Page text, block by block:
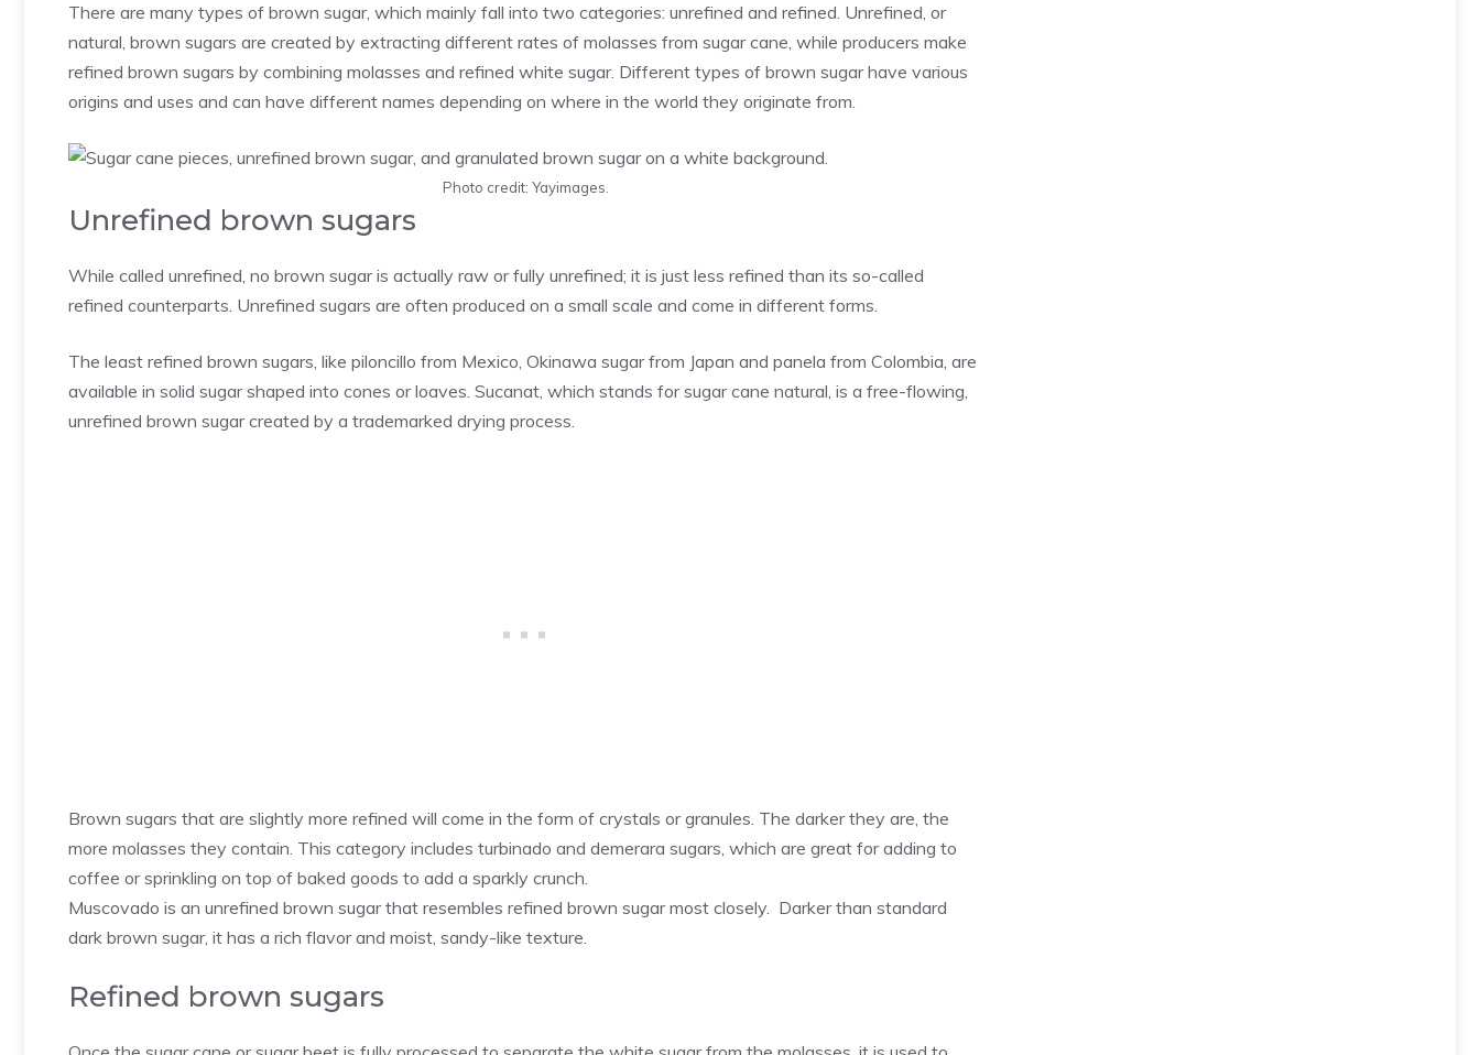
There are many types of brown sugar, which mainly fall into two categories: unrefined and refined. Unrefined, or
natural, brown sugars are created by extracting different rates of molasses from sugar cane, while producers make
refined brown sugars by combining molasses and refined white sugar. Different types of brown sugar have various
origins and uses and can have different names depending on where in the world they originate from.
Photo credit: Yayimages.
Unrefined brown sugars
While called unrefined, no brown sugar is actually raw or fully unrefined; it is just less refined than its so-called
refined counterparts. Unrefined sugars are often produced on a small scale and come in different forms.
The least refined brown sugars, like piloncillo from Mexico, Okinawa sugar from Japan and panela from Colombia, are
available in solid sugar shaped into cones or loaves. Sucanat, which stands for sugar cane natural, is a free-flowing,
unrefined brown sugar created by a trademarked drying process.
Brown sugars that are slightly more refined will come in the form of crystals or granules. The darker they are, the
more molasses they contain. This category includes turbinado and demerara sugars, which are great for adding to
coffee or sprinkling on top of baked goods to add a sparkly crunch.
Muscovado is an unrefined brown sugar that resembles refined brown sugar most closely. Darker than standard
dark brown sugar, it has a rich flavor and moist, sandy-like texture.
Refined brown sugars